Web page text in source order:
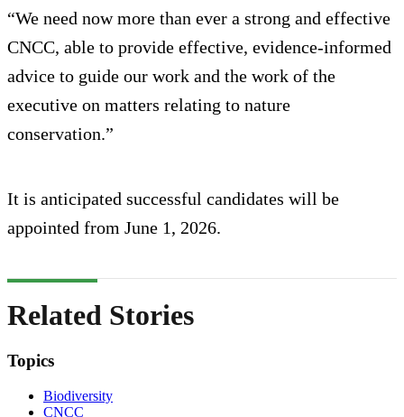
“We need now more than ever a strong and effective
CNCC, able to provide effective, evidence-informed
advice to guide our work and the work of the
executive on matters relating to nature
conservation.”
It is anticipated successful candidates will be
appointed from June 1, 2026.
Related Stories
Topics
Biodiversity
CNCC